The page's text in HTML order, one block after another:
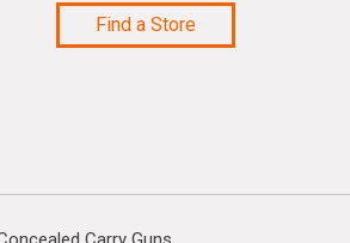
Find a Store